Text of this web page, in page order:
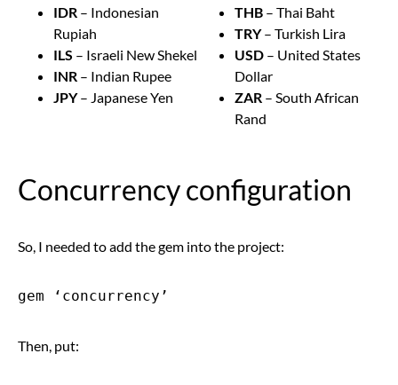
IDR – Indonesian
Rupiah
ILS – Israeli New Shekel
INR – Indian Rupee
JPY– Japanese Yen
THB – Thai Baht
TRY– Turkish Lira
USD – United States
Dollar
ZAR – South African
Rand
Concurrency configuration
So, I needed to add the gem into the project:
gem ‘concurrency’
Then, put: